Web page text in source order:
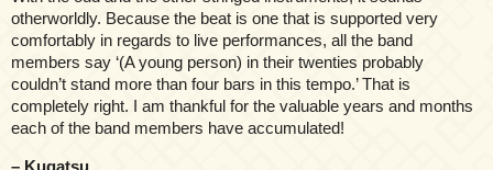
otherworldly. Because the beat is one that is supported very
comfortably in regards to live performances, all the band
members say ‘(A young person) in their twenties probably
couldn’t stand more than four bars in this tempo.’ That is
completely right. I am thankful for the valuable years and months
each of the band members have accumulated!